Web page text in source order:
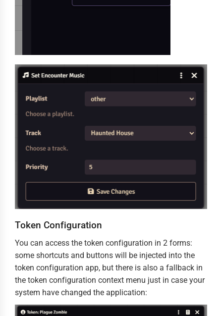
Token Configuration
You can access the token configuration in 2 forms:
some shortcuts and buttons will be injected into the
token configuration app, but there is also a fallback in
the token configuration context menu just in case your
system have changed the application: